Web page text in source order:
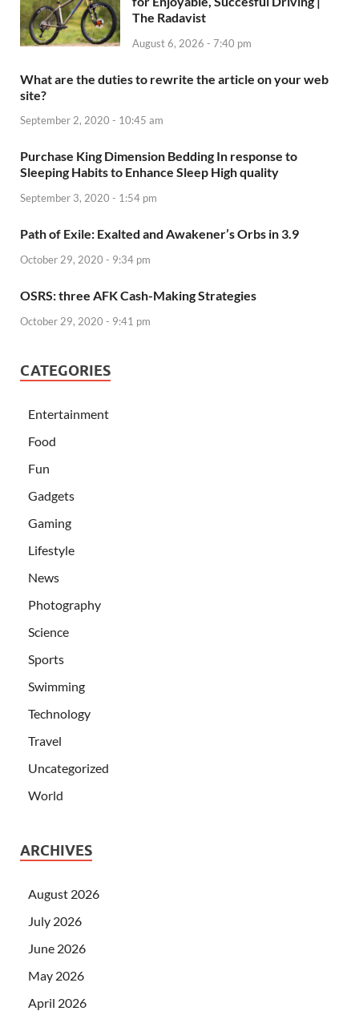
The Radavist
August 6, 2026 - 7:40 pm
What are the duties to rewrite the article on your web
site?
September 2, 2020 - 10:45 am
Purchase King Dimension Bedding In response to
Sleeping Habits to Enhance Sleep High quality
September 3, 2020 - 1:54 pm
Path of Exile: Exalted and Awakener’s Orbs in 3.9
October 29, 2020 - 9:34 pm
OSRS: three AFK Cash-Making Strategies
October 29, 2020 - 9:41 pm
CATEGORIES
Entertainment
Food
Fun
Gadgets
Gaming
Lifestyle
News
Photography
Science
Sports
Swimming
Technology
Travel
Uncategorized
World
ARCHIVES
August 2026
July 2026
June 2026
May 2026
April 2026